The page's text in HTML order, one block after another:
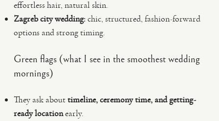
effortless hair, natural skin.
Zagreb city wedding:chic, structured, fashion-forward
options and strong timing.
Green flags (what I see in the smoothest wedding
mornings)
They ask abouttimeline, ceremony time, and getting-
ready locationearly.